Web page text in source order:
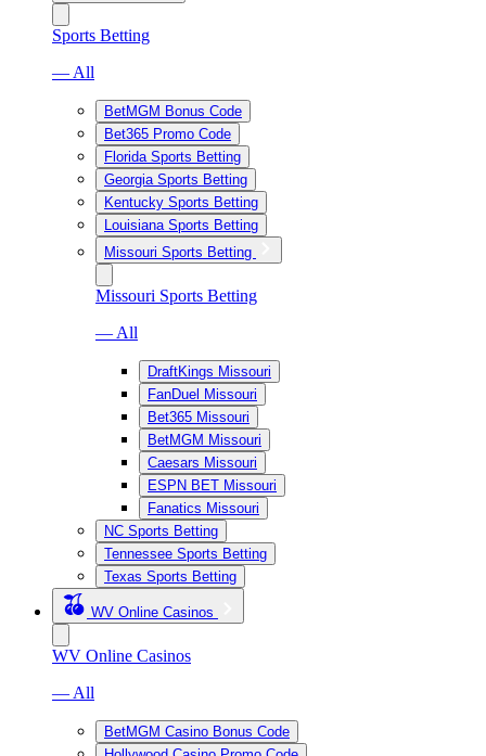
Sports Betting
— All
BetMGM Bonus Code
Bet365 Promo Code
Florida Sports Betting
Georgia Sports Betting
Kentucky Sports Betting
Louisiana Sports Betting
Missouri Sports Betting
Missouri Sports Betting
— All
DraftKings Missouri
FanDuel Missouri
Bet365 Missouri
BetMGM Missouri
Caesars Missouri
ESPN BET Missouri
Fanatics Missouri
NC Sports Betting
Tennessee Sports Betting
Texas Sports Betting
WV Online Casinos
WV Online Casinos
— All
BetMGM Casino Bonus Code